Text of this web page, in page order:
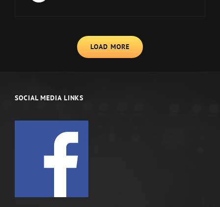
LOAD MORE
SOCIAL MEDIA LINKS